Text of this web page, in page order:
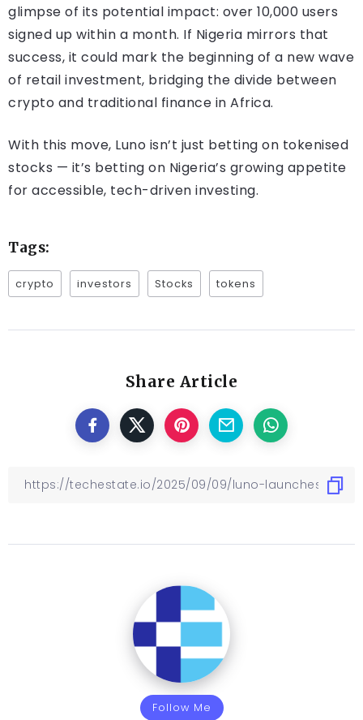
glimpse of its potential impact: over 10,000 users
signed up within a month. If Nigeria mirrors that
success, it could mark the beginning of a new wave
of retail investment, bridging the divide between
crypto and traditional finance in Africa.
With this move, Luno isn’t just betting on tokenised
stocks — it’s betting on Nigeria’s growing appetite
for accessible, tech-driven investing.
Tags:
crypto investors Stocks tokens
Share Article
Follow Me